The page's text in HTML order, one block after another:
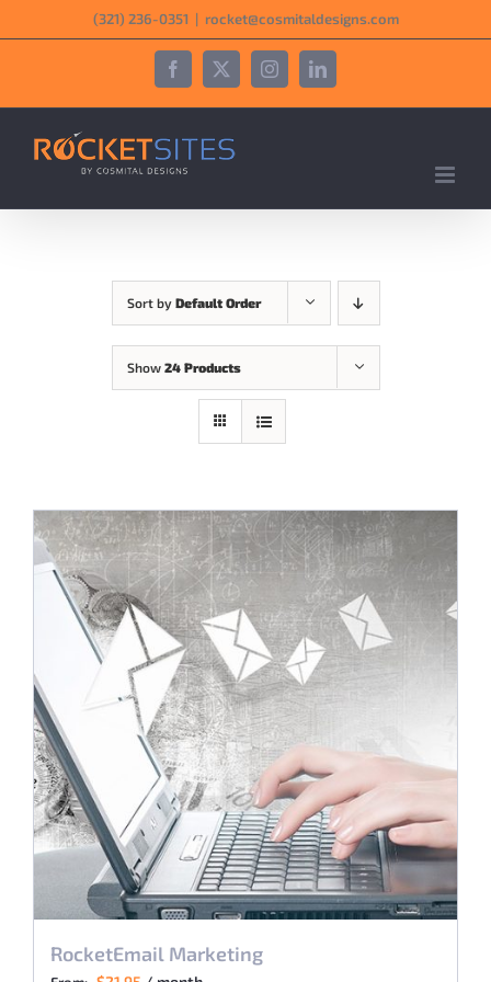
to
‪(321) 236-0351‬ | rocket@cosmitaldesigns.com
Facebook
X InstagramLinkedIn
Sort by Default Order
Show 24 Products
RocketEmail Marketing